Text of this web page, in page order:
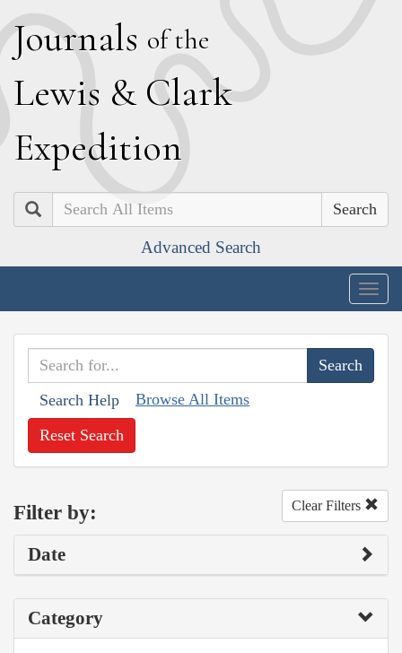
Journals of the
Lewis & Clark
Expedition
Search
Advanced Search
Search Help Browse All Items
Reset Search
Filter by: Clear Filters
Date
Category